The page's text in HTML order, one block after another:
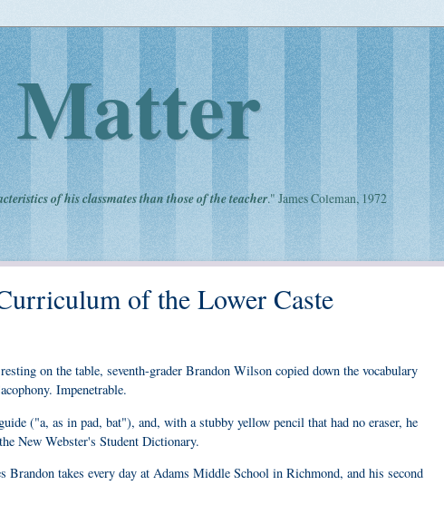
Matter
of his classmates than those of the teacher." James Coleman, 1972
of the Lower Caste
on the table, seventh-grader Brandon Wilson copied down the vocabulary
Impenetrable.
("a, as in pad, bat"), and, with a stubby yellow pencil that had no eraser, he
New Webster's Student Dictionary.
Brandon takes every day at Adams Middle School in Richmond, and his second